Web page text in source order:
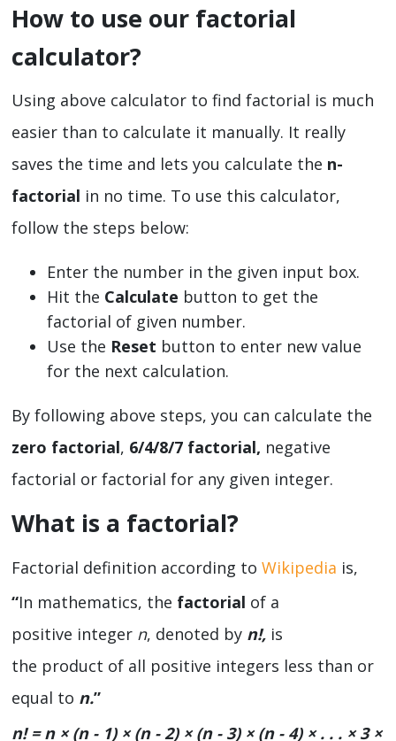
How to use our factorial
calculator?
Using above calculator to find factorial is much
easier than to calculate it manually. It really
saves the time and lets you calculate the n-
factorial in no time. To use this calculator,
follow the steps below:
Enter the number in the given input box.
Hit the Calculate button to get the
factorial of given number.
Use the Reset button to enter new value
for the next calculation.
By following above steps, you can calculate the
zero factorial, 6/4/8/7 factorial, negative
factorial or factorial for any given integer.
What is a factorial?
Factorial definition according to Wikipedia is,
“In mathematics, the factorial of a
positive integer n, denoted by n!, is
the product of all positive integers less than or
equal to n.”
n! = n × (n - 1) × (n - 2) × (n - 3) × (n - 4) × . . . × 3 ×